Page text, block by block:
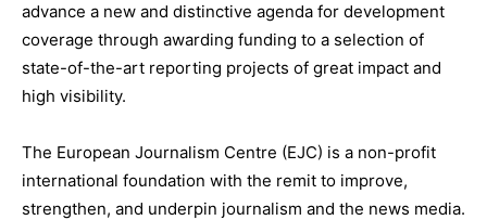
advance a new and distinctive agenda for development
coverage through awarding funding to a selection of
state-of-the-art reporting projects of great impact and
high visibility.
The European Journalism Centre (EJC) is a non-profit
international foundation with the remit to improve,
strengthen, and underpin journalism and the news media.